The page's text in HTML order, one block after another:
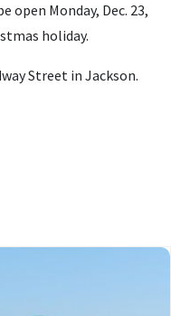
open Monday, Dec. 23,
holiday.
Street in Jackson.